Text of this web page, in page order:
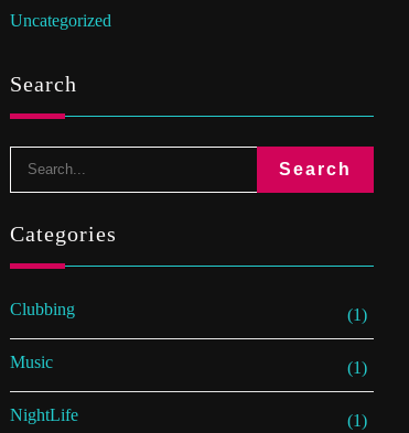
Uncategorized
Search
Categories
Clubbing (1)
Music (1)
NightLife (1)